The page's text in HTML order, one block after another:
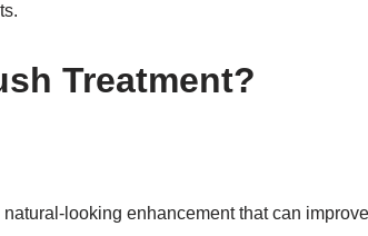
Treatment?
looking enhancement that can